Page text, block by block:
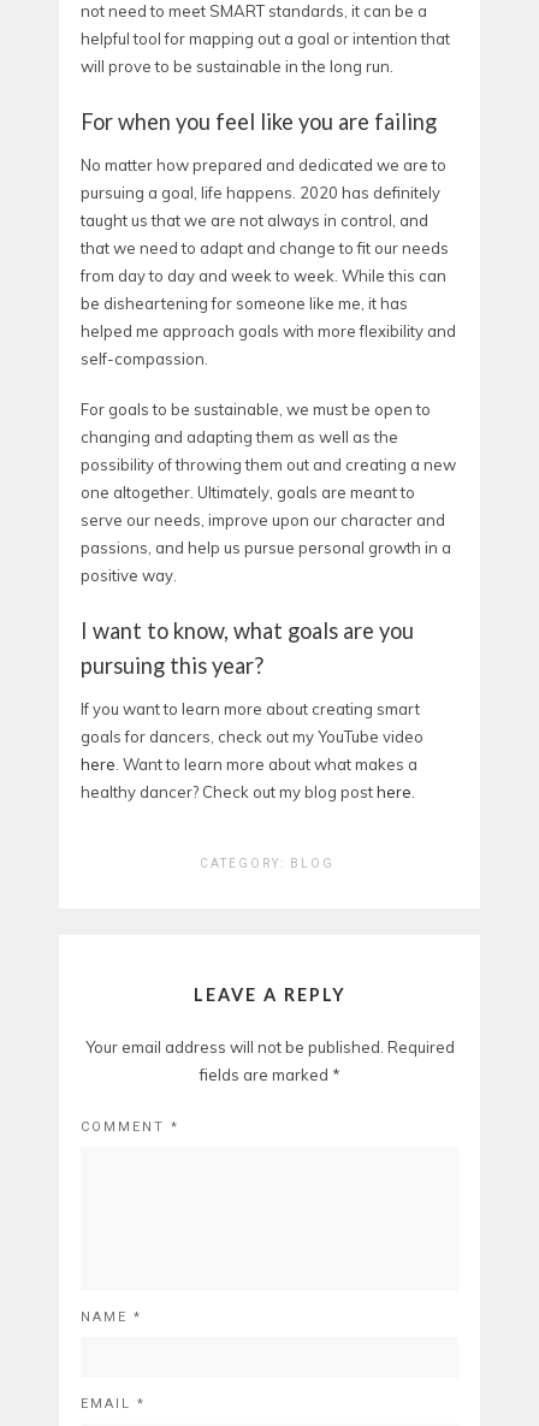
not need to meet SMART standards, it can be a
helpful tool for mapping out a goal or intention that
will prove to be sustainable in the long run.
For when you feel like you are failing
No matter how prepared and dedicated we are to
pursuing a goal, life happens. 2020 has definitely
taught us that we are not always in control, and
that we need to adapt and change to fit our needs
from day to day and week to week. While this can
be disheartening for someone like me, it has
helped me approach goals with more flexibility and
self-compassion.
For goals to be sustainable, we must be open to
changing and adapting them as well as the
possibility of throwing them out and creating a new
one altogether. Ultimately, goals are meant to
serve our needs, improve upon our character and
passions, and help us pursue personal growth in a
positive way.
I want to know, what goals are you
pursuing this year?
If you want to learn more about creating smart
goals for dancers, check out my YouTube video
here . Want to learn more about what makes a
healthy dancer? Check out my blog posthere.
CATEGORY: BLOG
LEAVE A REPLY
Your email address will not be published. Required
fields are marked *
COMMENT *
NAME *
EMAIL *